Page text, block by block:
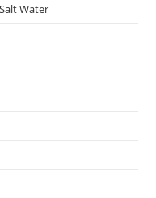
Water